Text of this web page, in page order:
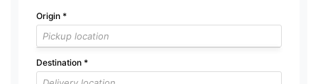
Origin *
Destination *